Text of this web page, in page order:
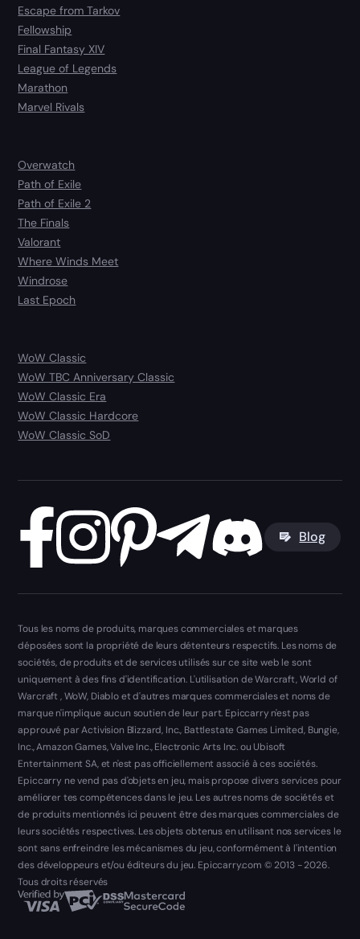
Escape from Tarkov
Fellowship
Final Fantasy XIV
League of Legends
Marathon
Marvel Rivals
Overwatch
Path of Exile
Path of Exile 2
The Finals
Valorant
Where Winds Meet
Windrose
Last Epoch
WoW Classic
WoW TBC Anniversary Classic
WoW Classic Era
WoW Classic Hardcore
WoW Classic SoD
Blog
Tous les noms de produits, marques commerciales et marques
déposées sont la propriété de leurs détenteurs respectifs. Les noms de
sociétés, de produits et de services utilisés sur ce site web le sont
uniquement à des fins d'identification. L'utilisation de Warcraft, World of
Warcraft , WoW, Diablo et d'autres marques commerciales et noms de
marque n'implique aucun soutien de leur part. Epiccarry n'est pas
approuvé par Activision Blizzard, Inc., Battlestate Games Limited, Bungie,
Inc., Amazon Games, Valve Inc., Electronic Arts Inc. ou Ubisoft
Entertainment SA, et n'est pas officiellement associé à ces sociétés.
Epiccarry ne vend pas d'objets en jeu, mais propose divers services pour
améliorer tes compétences dans le jeu. Les autres noms de sociétés et
de produits mentionnés ici peuvent être des marques commerciales de
leurs sociétés respectives. Les objets obtenus en utilisant nos services le
sont sans enfreindre les mécanismes du jeu, conformément à l'intention
des développeurs et/ou éditeurs du jeu. Epiccarry.com © 2013 - 2026.
Tous droits réservés